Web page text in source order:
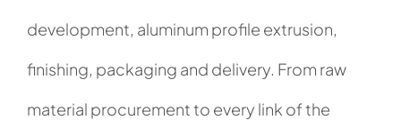
development, aluminum profile extrusion,
finishing, packaging and delivery. From raw
material procurement to every link of the